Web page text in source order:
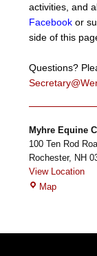
activities, and
Facebook or
side of this
Questions?
Myhre Equine
100 Ten Rod
Rochester, NH
View Location
MapMyhre